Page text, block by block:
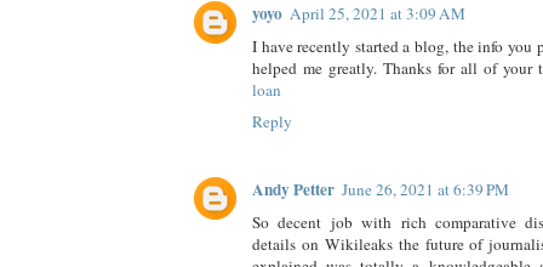
yoyo April 25, 2021 at 3:09 AM
I have recently started a blog, the info you
helped me greatly. Thanks for all of
loan
Reply
Andy Petter June 26, 2021 at 6:39 PM
So decent job with rich comparative
details on Wikileaks the future of